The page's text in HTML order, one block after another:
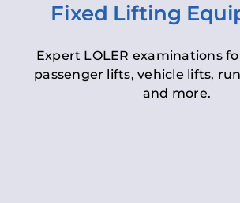
Fixed Lifting
Expert LOLER examinations
passenger lifts, vehicle lifts,
and more.